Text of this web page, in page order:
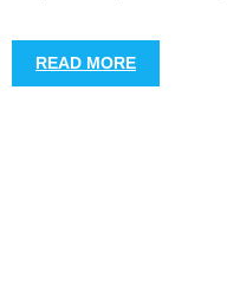
READ MORE